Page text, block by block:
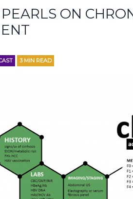
ON
3 MIN READ